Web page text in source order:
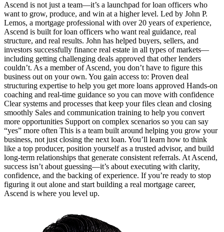
Ascend is not just a team—it’s a launchpad for loan officers who
want to grow, produce, and win at a higher level. Led by John P.
Lemos, a mortgage professional with over 20 years of experience,
Ascend is built for loan officers who want real guidance, real
structure, and real results. John has helped buyers, sellers, and
investors successfully finance real estate in all types of markets—
including getting challenging deals approved that other lenders
couldn’t. As a member of Ascend, you don’t have to figure this
business out on your own. You gain access to: Proven deal
structuring expertise to help you get more loans approved Hands-on
coaching and real-time guidance so you can move with confidence
Clear systems and processes that keep your files clean and closing
smoothly Sales and communication training to help you convert
more opportunities Support on complex scenarios so you can say
“yes” more often This is a team built around helping you grow your
business, not just closing the next loan. You’ll learn how to think
like a top producer, position yourself as a trusted advisor, and build
long-term relationships that generate consistent referrals. At Ascend,
success isn’t about guessing—it’s about executing with clarity,
confidence, and the backing of experience. If you’re ready to stop
figuring it out alone and start building a real mortgage career,
Ascend is where you level up.